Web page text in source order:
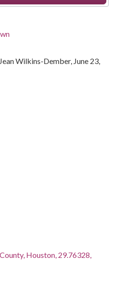
Wilkins-Dember, June 23,
Houston, 29.76328,